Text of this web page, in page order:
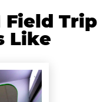
Field Trip
Like